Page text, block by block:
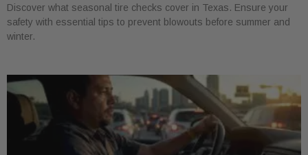
Discover what seasonal tire checks cover in Texas. Ensure your
safety with essential tips to prevent blowouts before summer and
winter.